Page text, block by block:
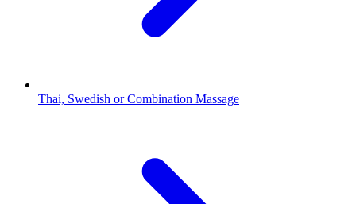
Thai, Swedish or Combination Massage